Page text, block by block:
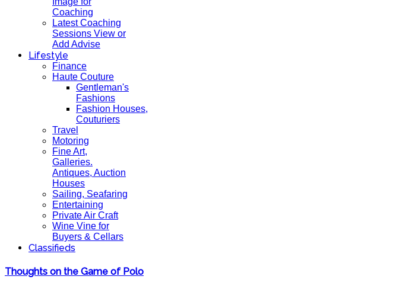
Coaching
Latest Coaching
Sessions View or
Add Advise
Lifestyle
Finance
Haute Couture
Gentleman's
Fashions
Fashion Houses,
Couturiers
Travel
Motoring
Fine Art,
Galleries.
Antiques, Auction
Houses
Sailing, Seafaring
Entertaining
Private Air Craft
Wine Vine for
Buyers & Cellars
Classifieds
Thoughts on the Game of Polo